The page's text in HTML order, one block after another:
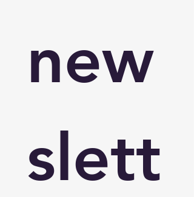
new
slett